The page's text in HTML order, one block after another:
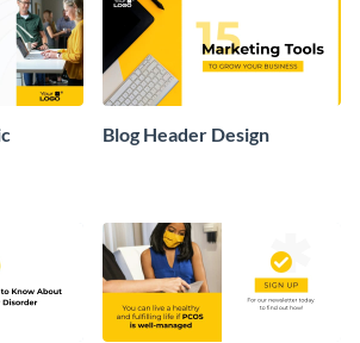
Blog Header Design